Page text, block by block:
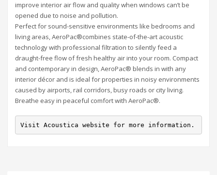
improve interior air flow and quality when windows can’t be
opened due to noise and pollution.
Perfect for sound-sensitive environments like bedrooms and
living areas, AeroPac®combines state-of-the-art acoustic
technology with professional filtration to silently feed a
draught-free flow of fresh healthy air into your room. Compact
and contemporary in design, AeroPac® blends in with any
interior décor and is ideal for properties in noisy environments
caused by airports, rail corridors, busy roads or city living.
Breathe easy in peaceful comfort with AeroPac®.
Visit Acoustica website for more information.